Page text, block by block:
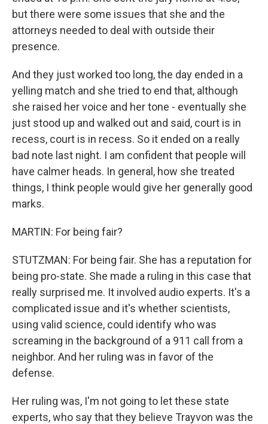
but there were some issues that she and the
attorneys needed to deal with outside their
presence.
And they just worked too long, the day ended in a
yelling match and she tried to end that, although
she raised her voice and her tone - eventually she
just stood up and walked out and said, court is in
recess, court is in recess. So it ended on a really
bad note last night. I am confident that people will
have calmer heads. In general, how she treated
things, I think people would give her generally good
marks.
MARTIN: For being fair?
STUTZMAN: For being fair. She has a reputation for
being pro-state. She made a ruling in this case that
really surprised me. It involved audio experts. It's a
complicated issue and it's whether scientists,
using valid science, could identify who was
screaming in the background of a 911 call from a
neighbor. And her ruling was in favor of the
defense.
Her ruling was, I'm not going to let these state
experts, who say that they believe Trayvon was the